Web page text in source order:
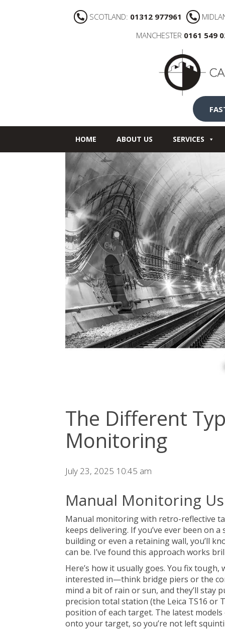
SCOTLAND: 01312 977961
MANCHESTER 0161 549
HOME ABOUT US SERVICES
NEWS CONTACT US
The Different
Monitoring
July 23, 2025 10:45 am
Manual Monitoring
Manual monitoring with retro-reflective
keeps delivering. If you’ve ever been on
building or even a retaining wall, you’ll
can be. I’ve found this approach works
Here’s how it usually goes. You fix
interested in—think bridge piers or the
mind a bit of rain or sun, and they’ll stay
precision total station (the Leica TS16 or
position of each target. The latest
onto your target, so you’re not left